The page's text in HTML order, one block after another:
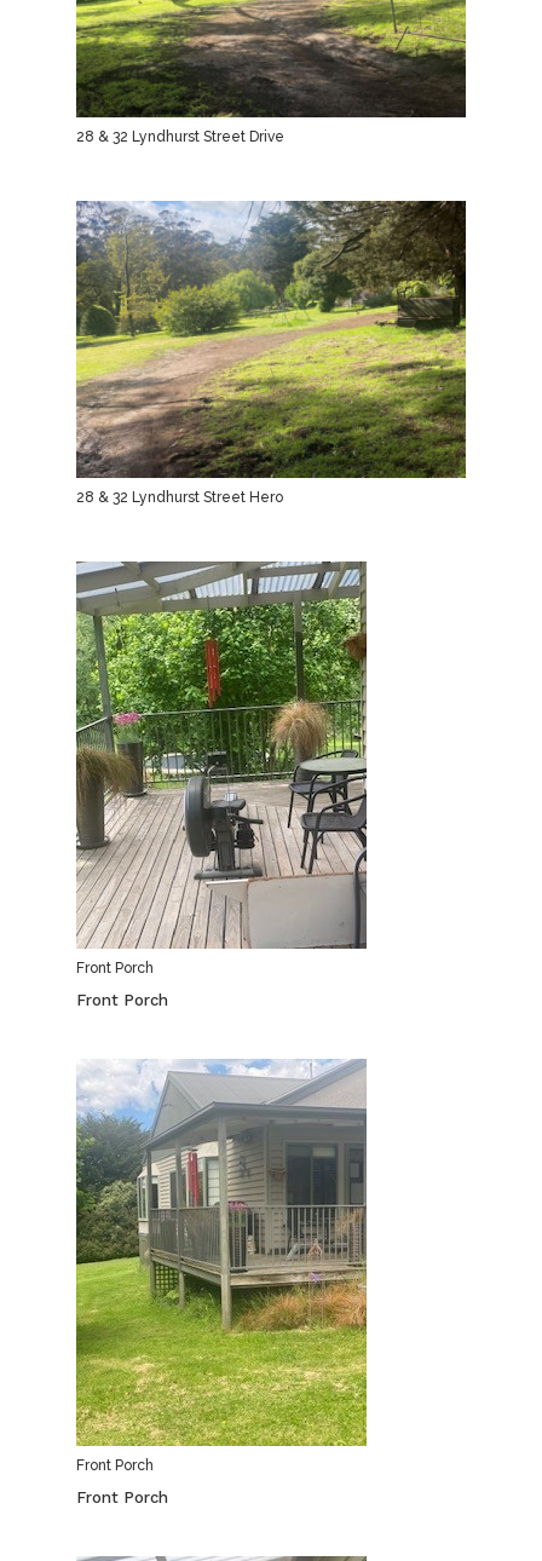
28 & 32 Lyndhurst Street Drive
28 & 32 Lyndhurst Street Hero
Front Porch
Front Porch
Front Porch
Front Porch